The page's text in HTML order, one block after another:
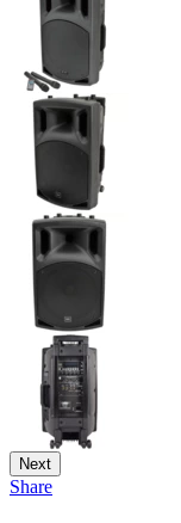
Next
Share